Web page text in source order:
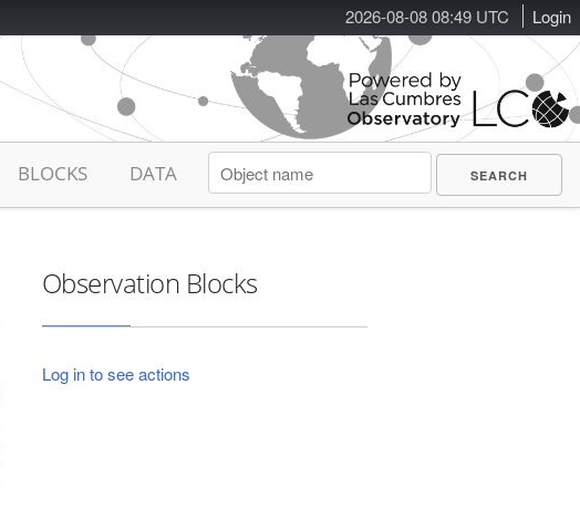
2026-08-08 08:49 UTC Login
BLOCKS DATA
Observation Blocks
Log in to see actions